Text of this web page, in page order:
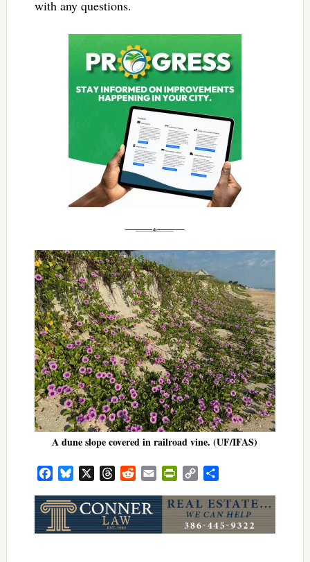
with any questions.
A dune slope covered in railroad vine. (UF/IFAS)
FacebookBluesky ThreadsRedditEmail PrintFriendly
Copy